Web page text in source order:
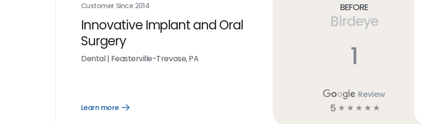
Customer Since 2014
Innovative Implant and Oral
Surgery
Dental| Feasterville-Trevose, PA
Learn more
Open
Before
Birdeye
1
Review
5 ☆ ☆ ☆ ☆ ☆